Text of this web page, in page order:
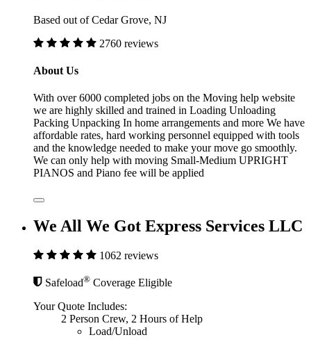
Based out of Cedar Grove, NJ
2760 reviews
About Us
With over 6000 completed jobs on the Moving help website
we are highly skilled and trained in Loading Unloading
Packing Unpacking In home arrangements and more We have
affordable rates, hard working personnel equipped with tools
and the knowledge needed to make your move go smoothly.
We can only help with moving Small-Medium UPRIGHT
PIANOS and Piano fee will be applied
We All We Got Express Services LLC
1062 reviews
Safeload® Coverage Eligible
Your Quote Includes:
2 Person Crew, 2 Hours of Help
Load/Unload